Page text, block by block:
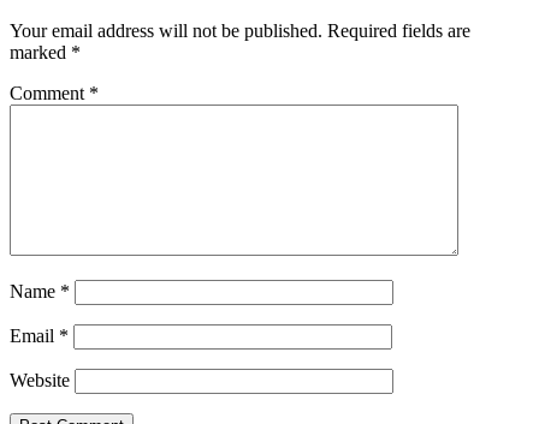
Your email address will not be published. Required fields are
marked *
Comment *
Name *
Email *
Website